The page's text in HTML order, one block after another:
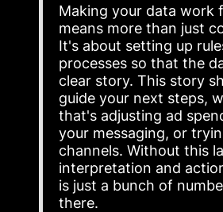
Making your data work
means more than just
It's about setting up
processes so that the
clear story. This story
guide your next steps,
that's adjusting ad
your messaging, or
channels. Without this
interpretation and
is just a bunch of
there.